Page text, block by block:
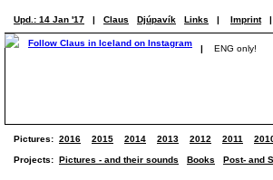
Upd.: 14 Jan '17 | Claus Djúpavík Links | Imprint |
| ENG only!
Pictures: 2016 2015 2014 2013 2012 2011
Projects: Pictures - and their sounds Books Post- and